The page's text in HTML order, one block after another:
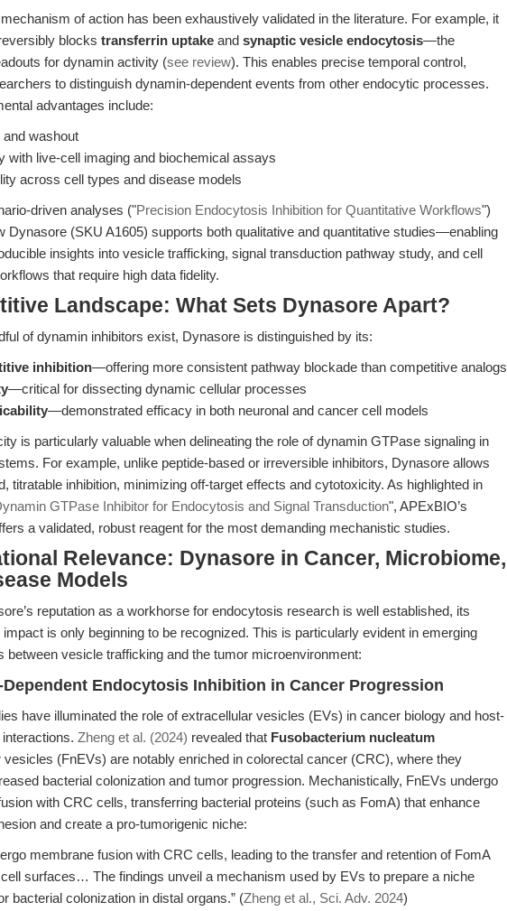
mechanism of action has been exhaustively validated in the literature. For example, it
blocks transferrin uptake and synaptic vesicle endocytosis—the
for dynamin activity (see review). This enables precise temporal control,
to distinguish dynamin-dependent events from other endocytic processes.
advantages include:
and washout
with live-cell imaging and biochemical assays
across cell types and disease models
driven analyses ("Precision Endocytosis Inhibition for Quantitative Workflows")
Dynasore (SKU A1605) supports both qualitative and quantitative studies—enabling
insights into vesicle trafficking, signal transduction pathway study, and cell
that require high data fidelity.
Landscape: What Sets Dynasore Apart?
of dynamin inhibitors exist, Dynasore is distinguished by its:
inhibition—offering more consistent pathway blockade than competitive analogs
—critical for dissecting dynamic cellular processes
—demonstrated efficacy in both neuronal and cancer cell models
is particularly valuable when delineating the role of dynamin GTPase signaling in
For example, unlike peptide-based or irreversible inhibitors, Dynasore allows
titratable inhibition, minimizing off-target effects and cytotoxicity. As highlighted in
GTPase Inhibitor for Endocytosis and Signal Transduction", APExBIO’s
a validated, robust reagent for the most demanding mechanistic studies.
Relevance: Dynasore in Cancer, Microbiome,
Models
reputation as a workhorse for endocytosis research is well established, its
impact is only beginning to be recognized. This is particularly evident in emerging
between vesicle trafficking and the tumor microenvironment:
Dependent Endocytosis Inhibition in Cancer Progression
have illuminated the role of extracellular vesicles (EVs) in cancer biology and host-
Zheng et al. (2024) revealed that Fusobacterium nucleatum
vesicles (FnEVs) are notably enriched in colorectal cancer (CRC), where they
bacterial colonization and tumor progression. Mechanistically, FnEVs undergo
with CRC cells, transferring bacterial proteins (such as FomA) that enhance
and create a pro-tumorigenic niche:
membrane fusion with CRC cells, leading to the transfer and retention of FomA
surfaces… The findings unveil a mechanism used by EVs to prepare a niche
bacterial colonization in distal organs.” (Zheng et al., Sci. Adv. 2024)